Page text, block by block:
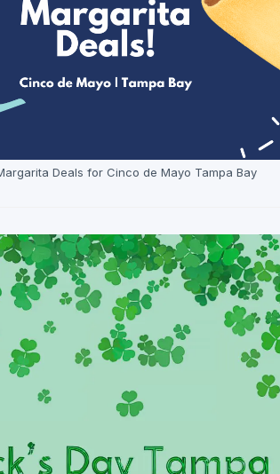
Deals for Cinco de Mayo Tampa Bay